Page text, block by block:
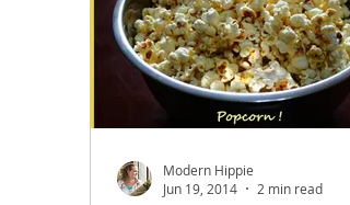
Modern Hippie
Jun 19, 2014
2 min read